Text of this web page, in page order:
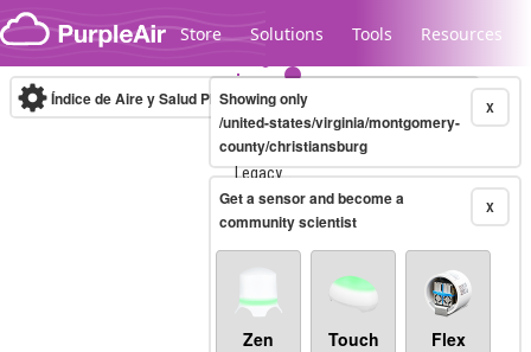
Skip to content
Store Solutions Tools Resources
Legacy...
Índice de Aire y Salud PM.2.5 10-minute X
Showing only
/united-states/virginia/montgomery-
county/christiansburg
X
Get a sensor and become a
community scientist
Zen Touch Flex